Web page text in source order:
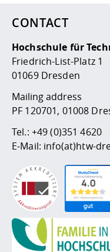
CONTACT
Hochschule für
Friedrich-List-Platz 1
01069 Dresden
Mailing address
PF 120701, 01008
Tel.: +49 (0)351 4620
E-Mail: info(at)htw-